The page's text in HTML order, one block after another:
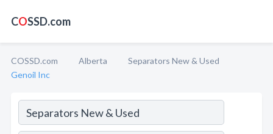
COSSD.com
COSSD.com Alberta
Separators New & Used
Genoil Inc